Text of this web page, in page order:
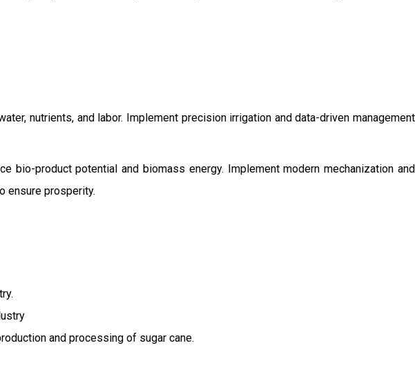
nutrients, and labor. Implement precision irrigation and data-driven management
product potential and biomass energy. Implement modern mechanization and
ensure prosperity.
and processing of sugar cane.